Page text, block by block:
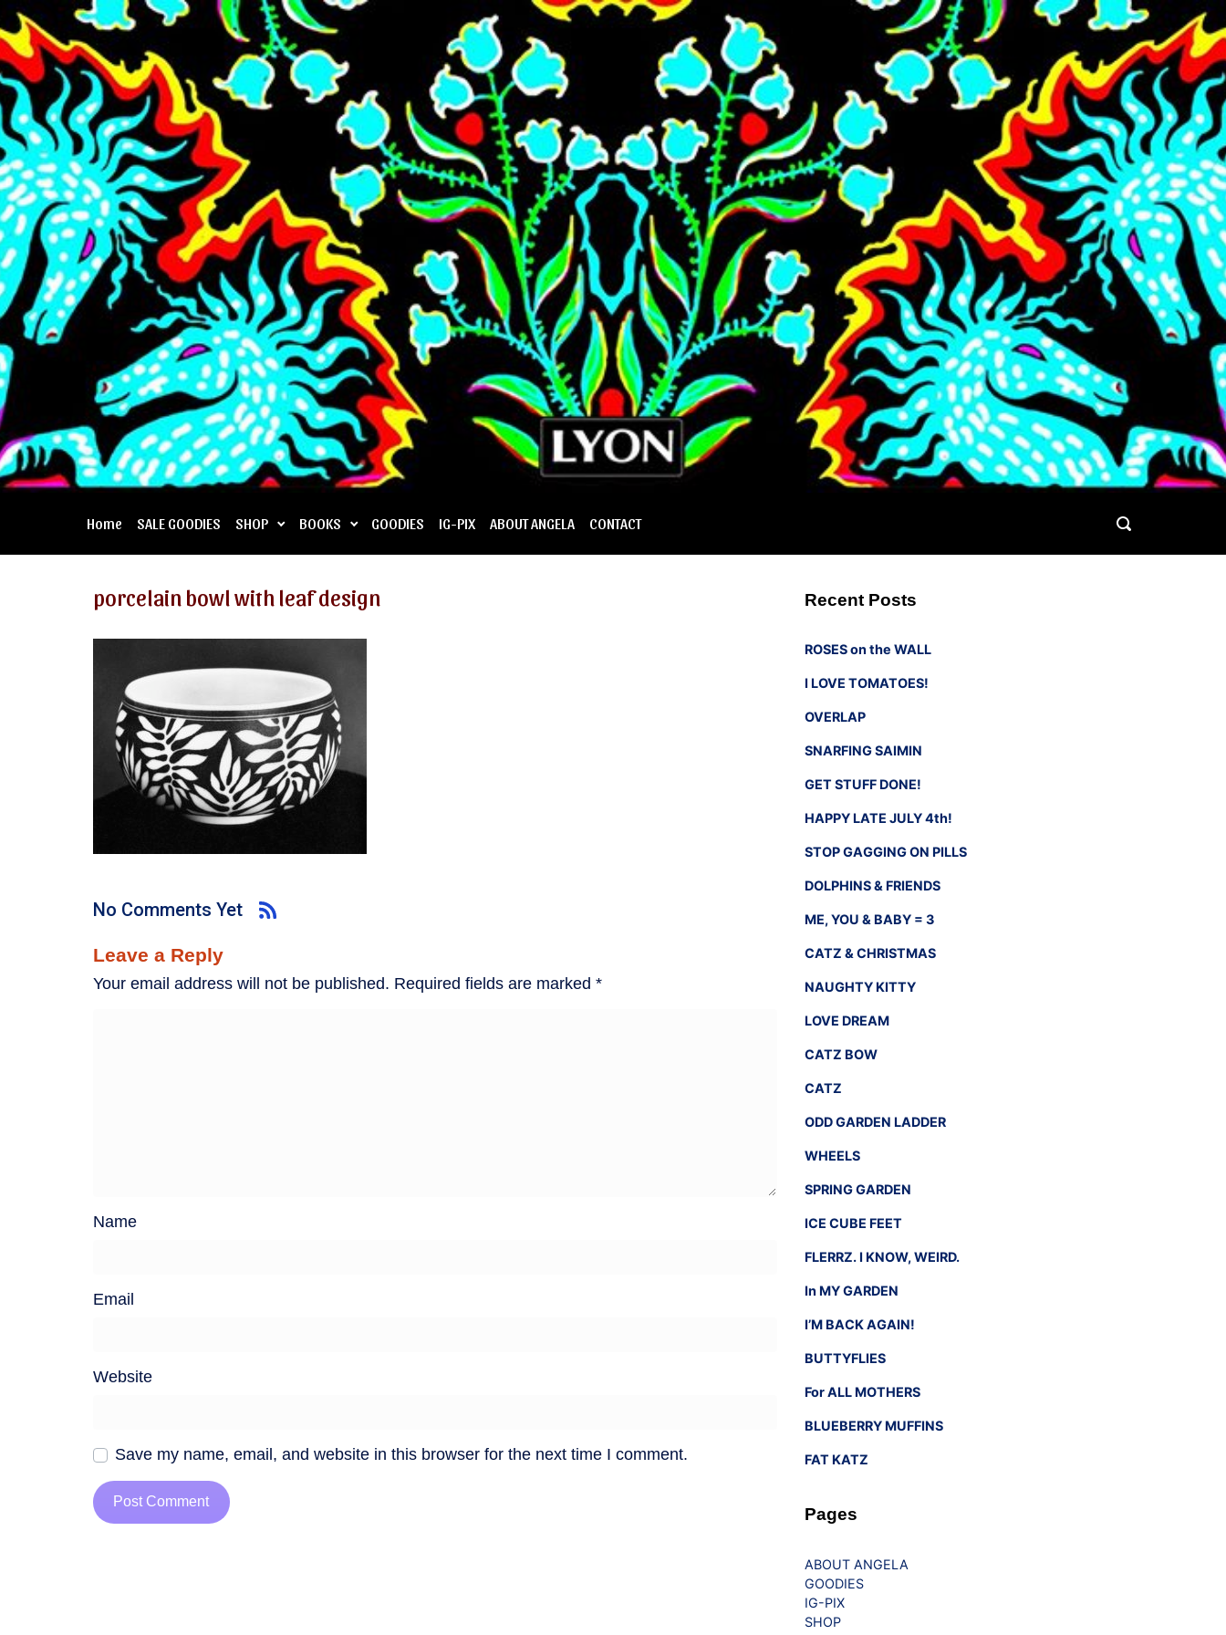
Skip to main content
Home SALE GOODIES SHOP BOOKS GOODIES IG-PIX ABOUT ANGELA CONTACT
porcelain bowl with leaf design
No Comments Yet
Leave a Reply
Your email address will not be published. Required fields are marked *
Name
Email
Website
Save my name, email, and website in this browser for the next time I comment.
Recent Posts
ROSES on the WALL
I LOVE TOMATOES!
OVERLAP
SNARFING SAIMIN
GET STUFF DONE!
HAPPY LATE JULY 4th!
STOP GAGGING ON PILLS
DOLPHINS & FRIENDS
ME, YOU & BABY = 3
CATZ & CHRISTMAS
NAUGHTY KITTY
LOVE DREAM
CATZ BOW
CATZ
ODD GARDEN LADDER
WHEELS
SPRING GARDEN
ICE CUBE FEET
FLERRZ. I KNOW, WEIRD.
In MY GARDEN
I’M BACK AGAIN!
BUTTYFLIES
For ALL MOTHERS
BLUEBERRY MUFFINS
FAT KATZ
Pages
ABOUT ANGELA
GOODIES
IG-PIX
SHOP